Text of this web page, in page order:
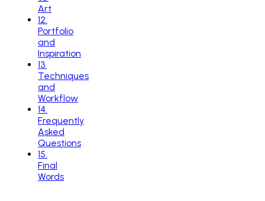
Art
12
Portfolio
and
Inspiration
13
Techniques
and
Workflow
14
Frequently
Asked
Questions
15
Final
Words